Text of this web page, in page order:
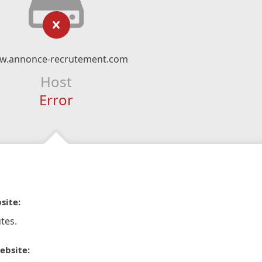
recrutement.com
Host
Error